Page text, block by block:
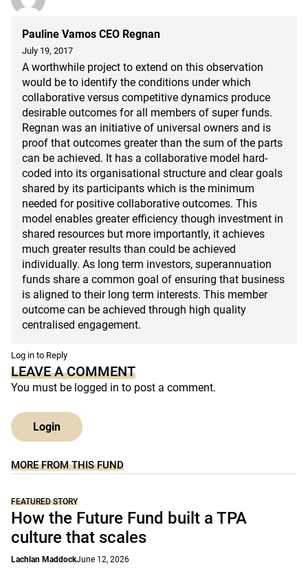
Pauline Vamos CEO Regnan
July 19, 2017
A worthwhile project to extend on this observation
would be to identify the conditions under which
collaborative versus competitive dynamics produce
desirable outcomes for all members of super funds.
Regnan was an initiative of universal owners and is
proof that outcomes greater than the sum of the parts
can be achieved. It has a collaborative model hard-
coded into its organisational structure and clear goals
shared by its participants which is the minimum
needed for positive collaborative outcomes. This
model enables greater efficiency though investment in
shared resources but more importantly, it achieves
much greater results than could be achieved
individually. As long term investors, superannuation
funds share a common goal of ensuring that business
is aligned to their long term interests. This member
outcome can be achieved through high quality
centralised engagement.
Log in to Reply
LEAVE A COMMENT
You must be logged in to post a comment.
Login
MORE FROM THIS FUND
FEATURED STORY
How the Future Fund built a TPA
culture that scales
Lachlan MaddockJune 12, 2026